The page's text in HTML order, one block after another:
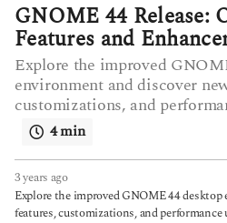
GNOME 44 Release:
Features and
Explore the improved
environment and discover
customizations, and
4 min
3 years ago3
y
e
Explore the improved GNOME 44
features, customizations, and performance